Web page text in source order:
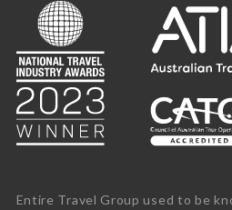
Entire Travel Group used to be